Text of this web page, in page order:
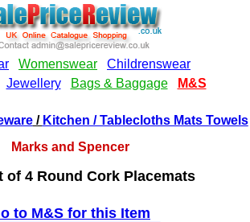
/ Kitchen / Tablecloths Mats Towels
Marks and Spencer
of 4 Round Cork Placemats
to M&S for this Item